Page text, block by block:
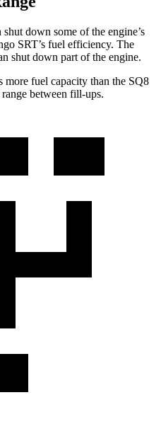
down some of the engine’s
SRT’s fuel efficiency. The
shut down part of the engine.
fuel capacity than the SQ8
between fill-ups.